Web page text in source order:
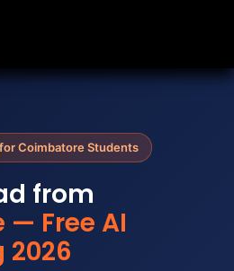
Coimbatore Students
from
Free AI